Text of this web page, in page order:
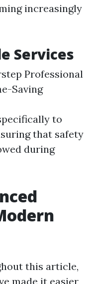
increasingly
Services
Professional
Saving
to
that safety
during
this article,
made it easier